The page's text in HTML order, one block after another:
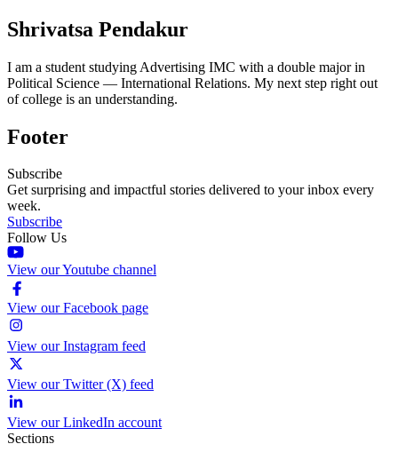
Shrivatsa Pendakur
I am a student studying Advertising IMC with a double major in
Political Science — International Relations. My next step right out
of college is an understanding.
Footer
Subscribe
Get surprising and impactful stories delivered to your inbox every
week.
Subscribe
Follow Us
View our Youtube channel
View our Facebook page
View our Instagram feed
View our Twitter (X) feed
View our LinkedIn account
Sections